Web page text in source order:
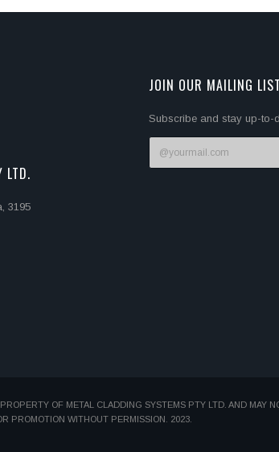
LTD.
3195
JOIN OUR MAILING LIST
Subscribe and stay up-to-
OF METAL CLADDING SYSTEMS PTY LTD. AND MAY
PROMOTION WITHOUT PERMISSION. 2023.